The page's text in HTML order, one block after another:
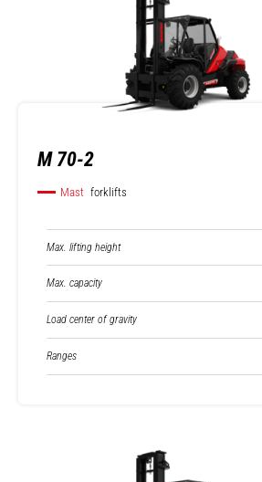
M 70-2
Mast forklifts
Max. lifting height
Max. capacity
Load center of gravity
Ranges